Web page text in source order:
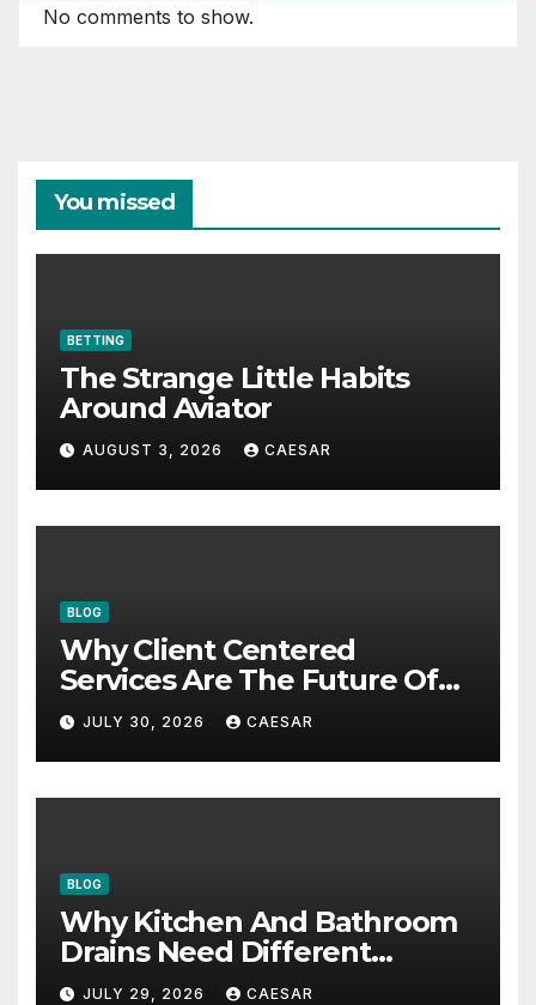
No comments to show.
You missed
BETTING
The Strange Little Habits
Around Aviator
AUGUST 3, 2026 CAESAR
BLOG
Why Client Centered
Services Are The Future Of
Accounting Firms
JULY 30, 2026 CAESAR
BLOG
Why Kitchen And Bathroom
Drains Need Different
Maintenance Approaches?
JULY 29, 2026 CAESAR